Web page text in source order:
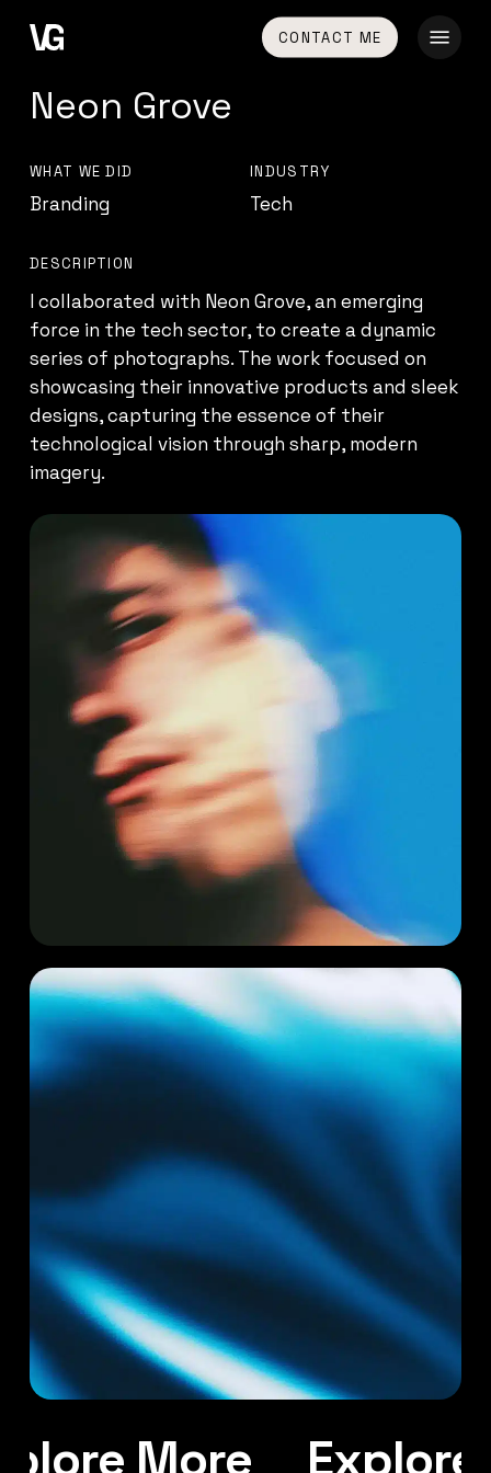
content
CONTACT ME
Neon Grove
WHAT WE DID
Branding
INDUSTRY
Tech
DESCRIPTION
I collaborated with Neon Grove, an emerging
force in the tech sector, to create a dynamic
series of photographs. The work focused on
showcasing their innovative products and sleek
designs, capturing the essence of their
technological vision through sharp, modern
imagery.
More Explore